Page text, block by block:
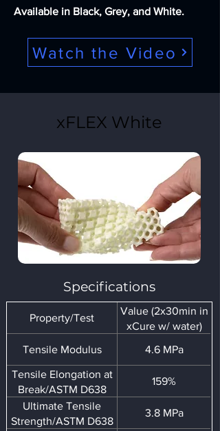
Available in Black, Grey, and White.
Watch the Video
xFLEX White
Specifications
Property/Test
Value (2x30min in
xCure w/ water)
Tensile Modulus
4.6 MPa
Tensile Elongation at
Break/ASTM D638
159%
Ultimate Tensile
Strength/ASTM D638
3.8 MPa